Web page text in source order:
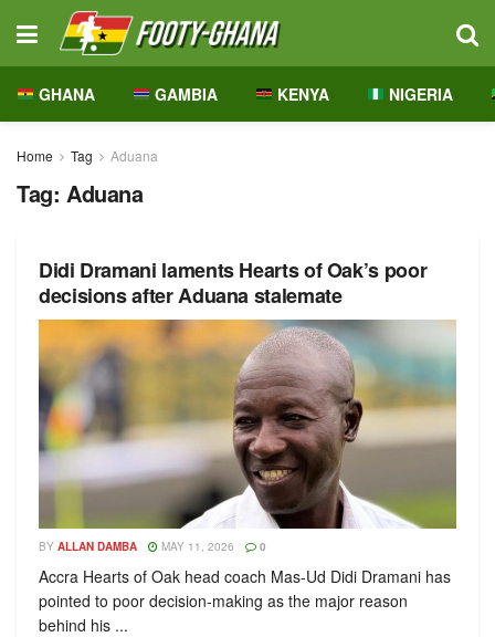
GHANA GAMBIA KENYA NIGERIA
Home Tag Aduana
Tag: Aduana
Didi Dramani laments Hearts of Oak’s poor
decisions after Aduana stalemate
BY ALLAN DAMBA MAY 11, 2026 0
Accra Hearts of Oak head coach Mas-Ud Didi Dramani has
pointed to poor decision-making as the major reason
behind his ...